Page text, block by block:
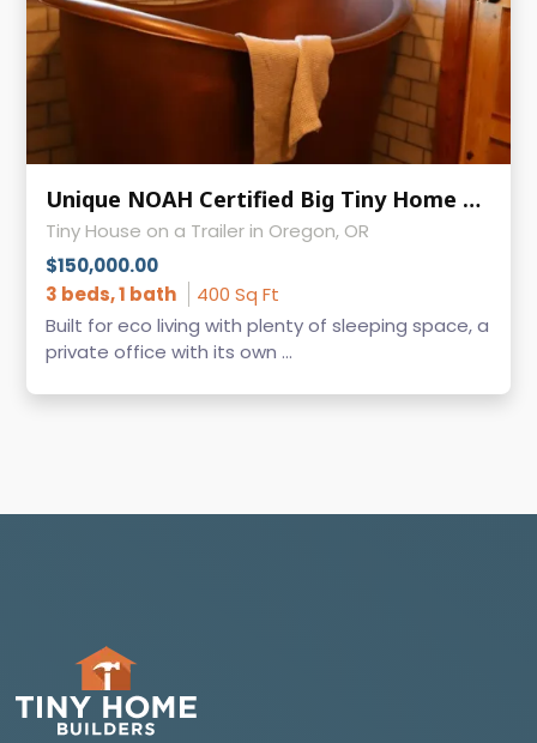
Unique NOAH Certified Big Tiny Home on Wheels for Sale - Ready to Move - Oregon
Tiny House on a Trailer in Oregon, OR
$150,000.00
3 beds, 1 bath
400 Sq Ft
Built for eco living with plenty of sleeping space, a
private office with its own ...